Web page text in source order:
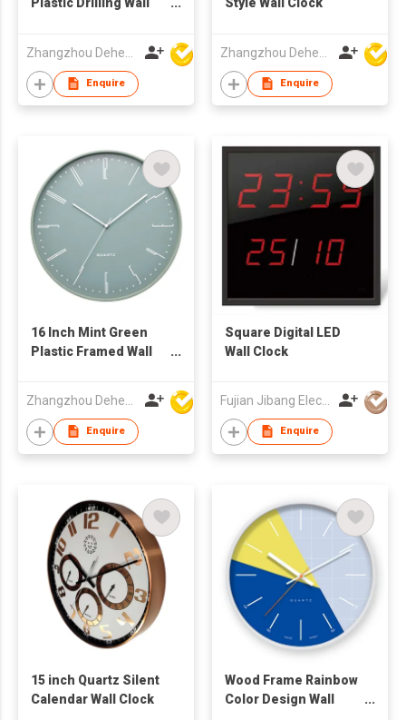
Plastic Drilling Wall
Enquire
Style Wall Clock
Enquire
16 Inch Mint Green
Plastic Framed Wall
Enquire
Square Digital LED
Wall Clock
Fujian Jibang Electronic Co Ltd
Enquire
15 inch Quartz Silent
Calendar Wall Clock
Wood Frame Rainbow
Color Design Wall